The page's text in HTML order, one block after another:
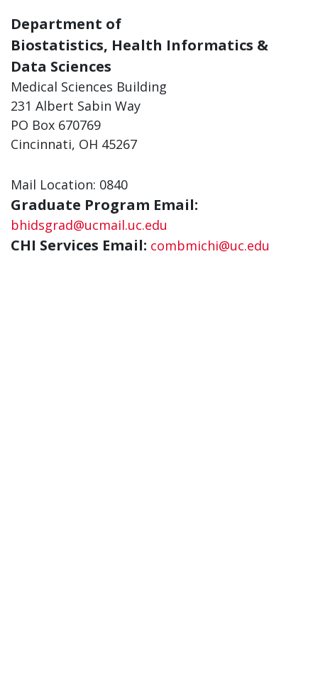
Department of
Biostatistics, Health Informatics &
Data Sciences
Medical Sciences Building
231 Albert Sabin Way
PO Box 670769
Cincinnati, OH 45267
Mail Location: 0840
Graduate Program Email:
bhidsgrad@ucmail.uc.edu
CHI Services Email: combmichi@uc.edu